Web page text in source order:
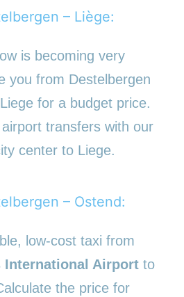
– Liège:
is becoming very
you from Destelbergen
for a budget price.
transfers with our
center to Liege.
– Ostend:
low-cost taxi from
International Airport to
the price for